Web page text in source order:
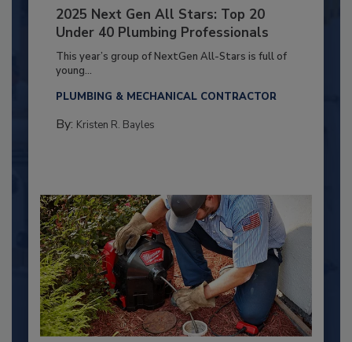
2025 Next Gen All Stars: Top 20
Under 40 Plumbing Professionals
This year’s group of NextGen All-Stars is full of
young...
PLUMBING & MECHANICAL CONTRACTOR
By: Kristen R. Bayles